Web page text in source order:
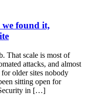
we found it,
That scale is most of
attacks, and almost
older sites nobody
sitting open for
Security in […]